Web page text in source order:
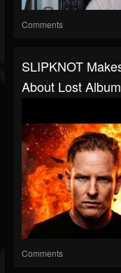
Comments
SLIPKNOT
About Lost Album
Comments